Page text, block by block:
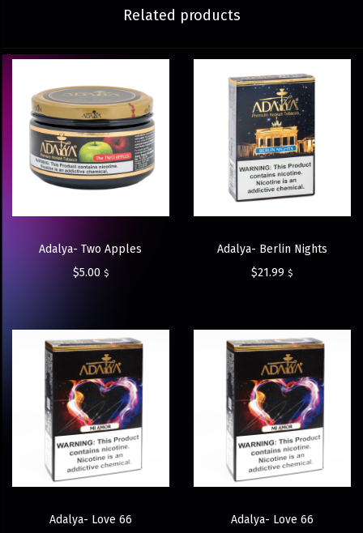
Related products
Adalya- Two Apples
$5.00 $
Adalya- Berlin Nights
$21.99 $
Adalya- Love 66 Adalya- Love 66